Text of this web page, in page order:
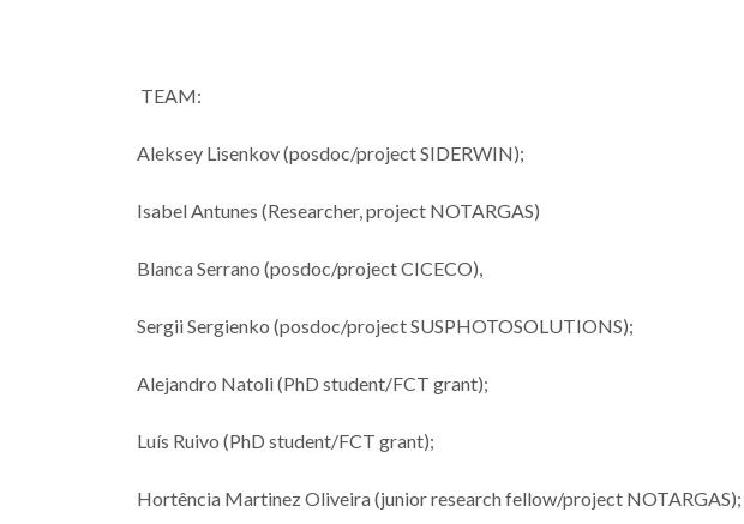
World’s Top 2%
Scientists
TEAM:
Aleksey Lisenkov (posdoc/project SIDERWIN);
Isabel Antunes (Researcher, project NOTARGAS)
Blanca Serrano (posdoc/project CICECO),
Sergii Sergienko (posdoc/project SUSPHOTOSOLUTIONS);
Alejandro Natoli (PhD student/FCT grant);
Luís Ruivo (PhD student/FCT grant);
Hortência Martinez Oliveira (junior research fellow/project NOTARGAS);